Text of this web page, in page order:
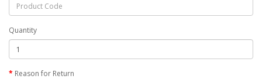
Quantity
Reason for Return